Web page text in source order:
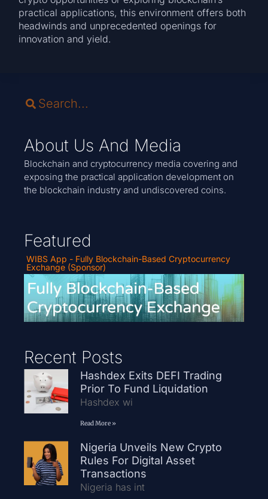
practical applications, this environment offers both
headwinds and unprecedented openings for
innovation and yield.
About Us And Media
Blockchain and cryptocurrency media covering and
exposing the practical application development on
the blockchain industry and undiscovered coins.
Featured
WIBS App - Fully Blockchain-Based Cryptocurrency
Exchange (Sponsor)
Recent Posts
Hashdex Exits DEFI Trading
Prior To Fund Liquidation
Hashdex wi
Read More »
Nigeria Unveils New Crypto
Rules For Digital Asset
Transactions
Nigeria has int